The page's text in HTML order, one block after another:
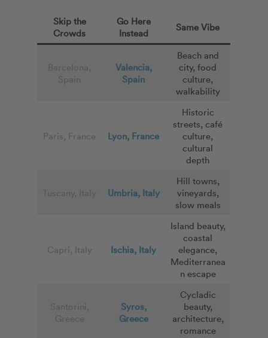
Skip the
Crowds
Go Here
Instead
Same Vibe
Barcelona,
Spain
Valencia,
Spain
Beach and
city, food
culture,
walkability
Paris, France Lyon, France
Historic
streets, café
culture,
cultural
depth
Tuscany, Italy Umbria, Italy
Hill towns,
vineyards,
slow meals
Capri, Italy Ischia, Italy
Island beauty,
coastal
elegance,
Mediterranea
n escape
Santorini,
Greece
Syros,
Greece
Cycladic
beauty,
architecture,
romance